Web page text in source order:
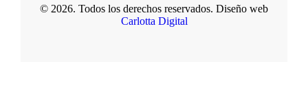
© 2026. Todos los derechos reservados. Diseño web
Carlotta Digital